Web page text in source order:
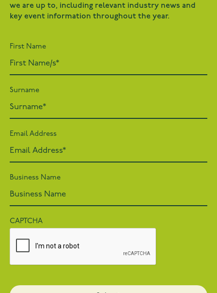
we are up to, including relevant industry news and
key event information throughout the year.
First Name
Surname
Email Address
Business Name
CAPTCHA